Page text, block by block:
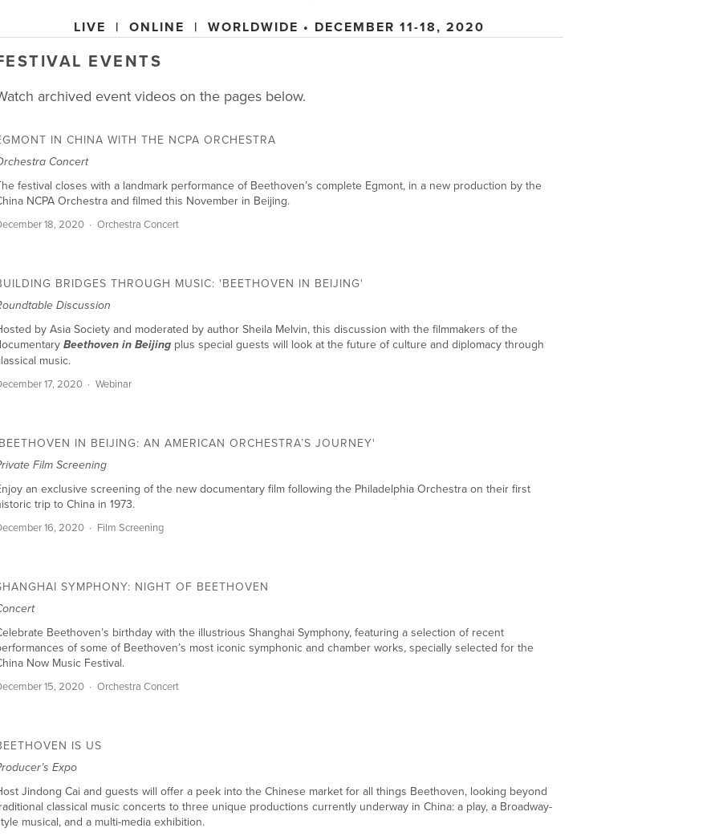
LIVE  |  ONLINE  |  WORLDWIDE • DECEMBER 11-18, 2020
EVENTS
archived event videos on the pages below.
IN CHINA WITH THE NCPA ORCHESTRA
Concert
festival closes with a landmark performance of Beethoven’s complete Egmont, in a new production by the
NCPA Orchestra and filmed this November in Beijing.
18, 2020 Orchestra Concert
BRIDGES THROUGH MUSIC: 'BEETHOVEN IN BEIJING'
Discussion
by Asia Society and moderated by author Sheila Melvin, this discussion with the filmmakers of the
Beethoven in Beijingplus special guests will look at the future of culture and diplomacy through
music.
17, 2020 Webinar
IN BEIJING: AN AMERICAN ORCHESTRA’S JOURNEY'
Film Screening
an exclusive screening of the new documentary film following the Philadelphia Orchestra on their first
trip to China in 1973.
16, 2020 Film Screening
SYMPHONY: NIGHT OF BEETHOVEN
Beethoven’s birthday with the illustrious Shanghai Symphony, featuring a selection of recent
of some of Beethoven’s most iconic symphonic and chamber works, specially selected for the
Now Music Festival.
15, 2020 Orchestra Concert
IS US
Expo
Jindong Cai and guests will offer a peek into the Chinese market for all things Beethoven, looking beyond
classical music concerts to three unique productions currently underway in China: a play, a Broadway-
musical, and a multi-media exhibition.